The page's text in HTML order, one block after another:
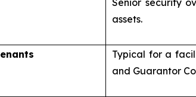
Senior security
assets.
Typical for a
and Guarantor